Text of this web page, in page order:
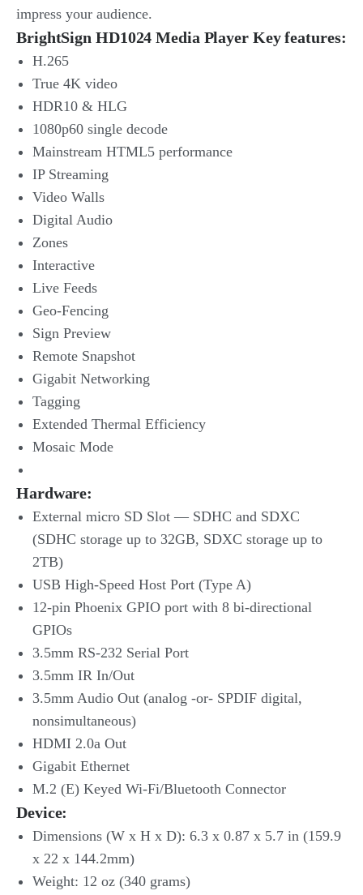
impress your audience.
BrightSign HD1024 Media Player Key features:
H.265
True 4K video
HDR10 & HLG
1080p60 single decode
Mainstream HTML5 performance
IP Streaming
Video Walls
Digital Audio
Zones
Interactive
Live Feeds
Geo-Fencing
Sign Preview
Remote Snapshot
Gigabit Networking
Tagging
Extended Thermal Efficiency
Mosaic Mode
Hardware:
External micro SD Slot — SDHC and SDXC
(SDHC storage up to 32GB, SDXC storage up to
2TB)
USB High-Speed Host Port (Type A)
12-pin Phoenix GPIO port with 8 bi-directional
GPIOs
3.5mm RS-232 Serial Port
3.5mm IR In/Out
3.5mm Audio Out (analog -or- SPDIF digital,
nonsimultaneous)
HDMI 2.0a Out
Gigabit Ethernet
M.2 (E) Keyed Wi-Fi/Bluetooth Connector
Device:
Dimensions (W x H x D): 6.3 x 0.87 x 5.7 in (159.9
x 22 x 144.2mm)
Weight: 12 oz (340 grams)